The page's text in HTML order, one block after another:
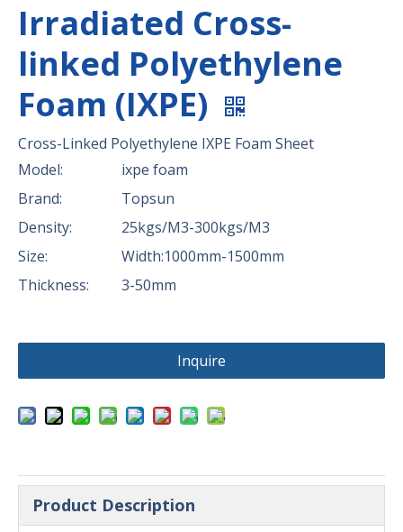
Irradiated Cross-
linked Polyethylene
Foam (IXPE)
Cross-Linked Polyethylene IXPE Foam Sheet
Model:
ixpe foam
Brand:
Topsun
Density:
25kgs/M3-300kgs/M3
Size:
Width:1000mm-1500mm
Thickness:
3-50mm
Inquire
Product Description